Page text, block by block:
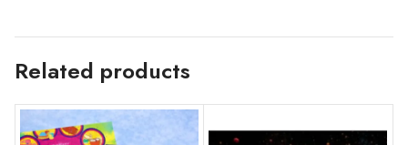
Related products